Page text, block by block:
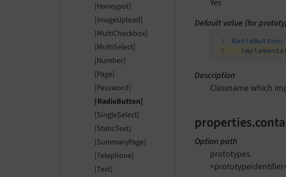
[Honeypot]
[ImageUpload]
[MultiCheckbox]
[MultiSelect]
[Number]
[Page]
[Password]
[RadioButton]
[SingleSelect]
[StaticText]
[SummaryPage]
[Telephone]
[Text]
Yes
Default value (for
RadioButton:
Description
Classname which
Option path
prototypes.